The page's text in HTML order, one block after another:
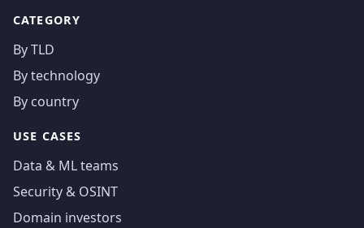
CATEGORY
By TLD
By technology
By country
USE CASES
Data & ML teams
Security & OSINT
Domain investors